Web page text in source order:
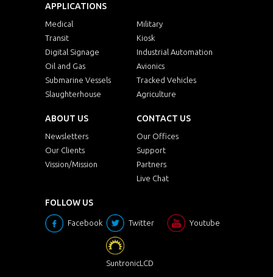
APPLICATIONS
Medical
Military
Transit
Kiosk
Digital Signage
Industrial Automation
Oil and Gas
Avionics
Submarine Vessels
Tracked Vehicles
Slaughterhouse
Agriculture
ABOUT US
Newsletters
Our Clients
Vission/Mission
CONTACT US
Our Offices
Support
Partners
Live Chat
FOLLOW US
Facebook Twitter Youtube
SuntronicLCD